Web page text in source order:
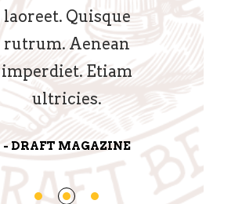
laoreet. Quisque
rutrum. Aenean
imperdiet. Etiam
ultricies.
DRAFT MAGAZINE
luctus